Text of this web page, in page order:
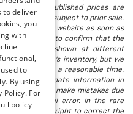
credit. Published prices are
inventory is subject to prior sale.
from our website as soon as
should call to confirm that the
Vehicles shown at different
in our store's inventory, but we
within a reasonable time.
up-to-date information in
we make mistakes due
or technical error. In the rare
reserve the right to correct the
to deliver
you
with
to
By using
Policy. For
policy